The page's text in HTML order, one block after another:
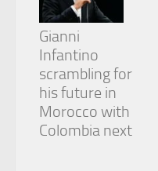
Gianni
Infantino
scrambling for
his future in
Morocco with
Colombia next
Necessary
These
cookies are
optional.
They are
needed for
the website
to function.